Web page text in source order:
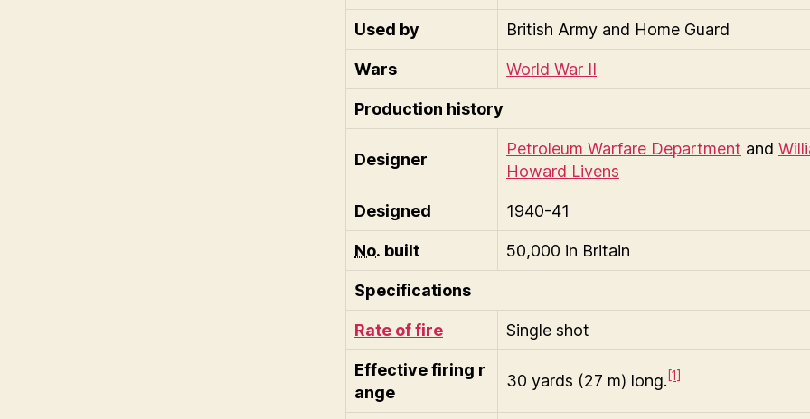
Used by British Army and Home Guard
Wars World War II
Production history
Designer
Petroleum Warfare Department and
Howard Livens
Designed 1940-41
No. built 50,000 in Britain
Specifications
Rate of fire Single shot
Effective firing r
ange
30 yards (27 m) long. [1]